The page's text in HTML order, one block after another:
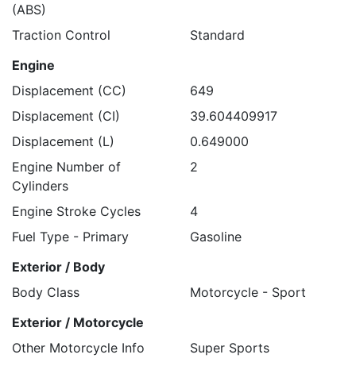
(ABS)
Traction Control
Standard
Engine
Displacement (CC)
649
Displacement (CI)
39.604409917
Displacement (L)
0.649000
Engine Number of
Cylinders
2
Engine Stroke Cycles
4
Fuel Type - Primary
Gasoline
Exterior / Body
Body Class
Motorcycle - Sport
Exterior / Motorcycle
Other Motorcycle Info
Super Sports